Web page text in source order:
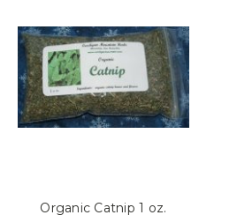
Organic Catnip 1 oz.